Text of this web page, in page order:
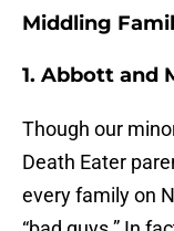
Middling
1. Abbott and
Though our
Death Eater
every family on